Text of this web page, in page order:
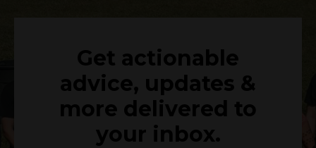
Get actionable
advice, updates &
more delivered to
your inbox.